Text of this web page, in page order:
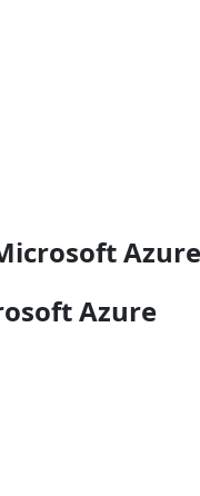
Azure